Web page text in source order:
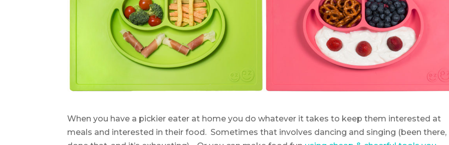
When you have a pickier eater at home you do whatever it takes to keep them interested at
meals and interested in their food. Sometimes that involves dancing and singing (been there,